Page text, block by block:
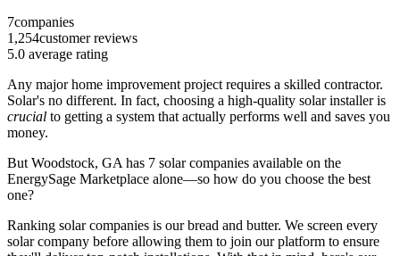
7companies
1,254customer reviews
5.0 average rating
Any major home improvement project requires a skilled contractor.
Solar's no different. In fact, choosing a high-quality solar installer is
crucial to getting a system that actually performs well and saves you
money.
But Woodstock, GA has 7 solar companies available on the
EnergySage Marketplace alone—so how do you choose the best
one?
Ranking solar companies is our bread and butter. We screen every
solar company before allowing them to join our platform to ensure